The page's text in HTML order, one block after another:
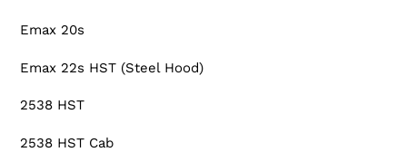
product
your
Emax 20s
Emax 22s HST (Steel Hood)
2538 HST
2538 HST Cab